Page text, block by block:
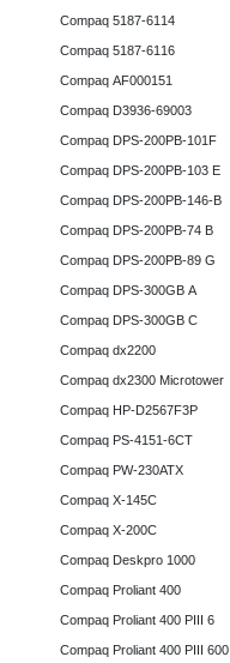
Compaq 5187-6114
Compaq 5187-6116
Compaq AF000151
Compaq D3936-69003
Compaq DPS-200PB-101F
Compaq DPS-200PB-103 E
Compaq DPS-200PB-146-B
Compaq DPS-200PB-74 B
Compaq DPS-200PB-89 G
Compaq DPS-300GB A
Compaq DPS-300GB C
Compaq dx2200
Compaq dx2300 Microtower
Compaq HP-D2567F3P
Compaq PS-4151-6CT
Compaq PW-230ATX
Compaq X-145C
Compaq X-200C
Compaq Deskpro 1000
Compaq Proliant 400
Compaq Proliant 400 PIII 6
Compaq Proliant 400 PIII 600